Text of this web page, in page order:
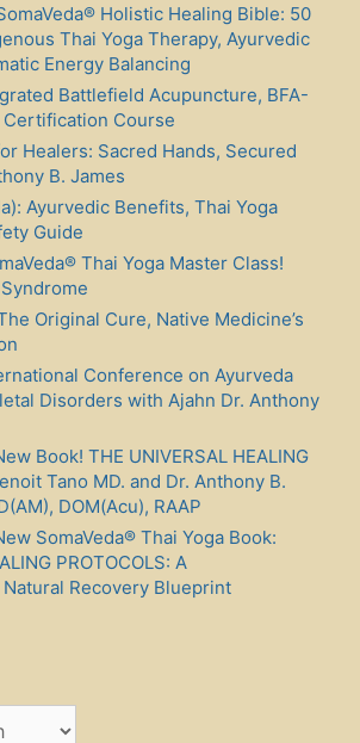
Holistic Healing Bible: 50
Thai Yoga Therapy, Ayurvedic
Energy Balancing
Battlefield Acupuncture, BFA-
Course
Healers: Sacred Hands, Secured
B. James
Ayurvedic Benefits, Thai Yoga
Guide
Thai Yoga Master Class!
Original Cure, Native Medicine’s
Conference on Ayurveda
Disorders with Ajahn Dr. Anthony
Book! THE UNIVERSAL HEALING
Tano MD. and Dr. Anthony B.
DOM(Acu), RAAP
SomaVeda® Thai Yoga Book:
PROTOCOLS: A
Recovery Blueprint